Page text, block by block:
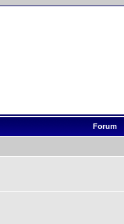
Forum